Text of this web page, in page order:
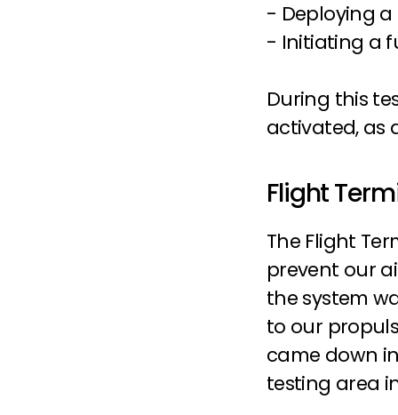
- Deploying
- Initiating a
During this
activated, as
Flight
The Flight
prevent our
the system
to our
came down
testing area